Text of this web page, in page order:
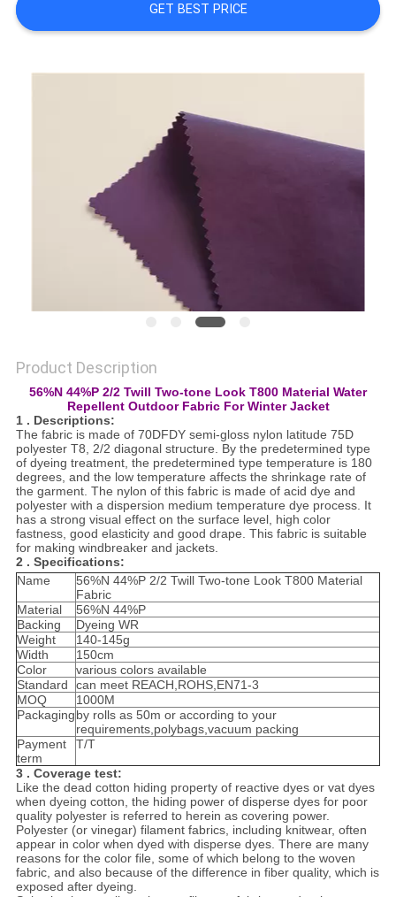
NEWS
SITEMAP
GET BEST PRICE
Product Description
56%N 44%P 2/2 Twill Two-tone Look T800 Material Water
Repellent Outdoor Fabric For Winter Jacket
1 . Descriptions:
The fabric is made of 70DFDY semi-gloss nylon latitude 75D
polyester T8, 2/2 diagonal structure. By the predetermined type
of dyeing treatment, the predetermined type temperature is 180
degrees, and the low temperature affects the shrinkage rate of
the garment. The nylon of this fabric is made of acid dye and
polyester with a dispersion medium temperature dye process. It
has a strong visual effect on the surface level, high color
fastness, good elasticity and good drape. This fabric is suitable
for making windbreaker and jackets.
2 . Specifications:
Name
56%N 44%P 2/2 Twill Two-tone Look T800 Material
Fabric
Material
56%N 44%P
Backing
Dyeing WR
Weight
140-145g
Width
150cm
Color
various colors available
Standard
can meet REACH,ROHS,EN71-3
MOQ
1000M
Packagingby rolls as 50m or according to your
requirements,polybags,vacuum packing
Payment
term
T/T
3 . Coverage test:
Like the dead cotton hiding property of reactive dyes or vat dyes
when dyeing cotton, the hiding power of disperse dyes for poor
quality polyester is referred to herein as covering power.
Polyester (or vinegar) filament fabrics, including knitwear, often
appear in color when dyed with disperse dyes. There are many
reasons for the color file, some of which belong to the woven
fabric, and also because of the difference in fiber quality, which is
exposed after dyeing.